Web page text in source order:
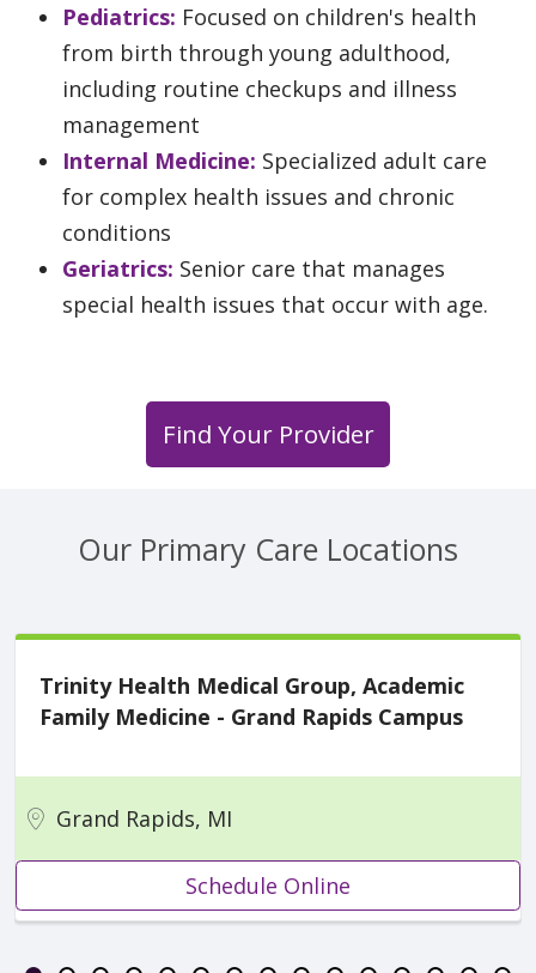
Pediatrics: Focused on children's health
from birth through young adulthood,
including routine checkups and illness
management
Internal Medicine: Specialized adult care
for complex health issues and chronic
conditions
Geriatrics: Senior care that manages
special health issues that occur with age.
Find Your Provider
Our Primary Care Locations
Trinity Health Medical Group, Academic
Family Medicine - Grand Rapids Campus
Grand Rapids, MI
Schedule Online